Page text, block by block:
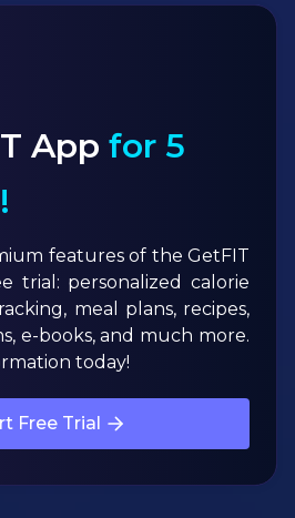
App for 5
features of the GetFIT
trial: personalized calorie
meal plans, recipes,
e-books, and much more.
today!
Free Trial